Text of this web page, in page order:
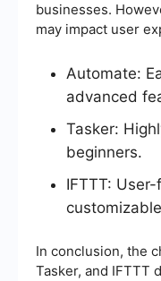
businesses.
may impact user
Automate:
advanced
Tasker:
beginners.
IFTTT:
In conclusion, the
Tasker, and IFTTT